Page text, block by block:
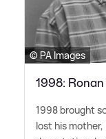
© PA Images
1998:
1998 brought
lost his